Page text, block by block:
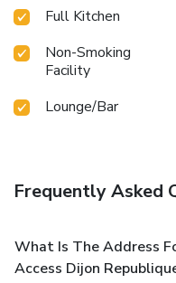
Full Kitchen
Non-Smoking
Facility
Lounge/Bar
Frequently Asked
What Is The Address
Access Dijon